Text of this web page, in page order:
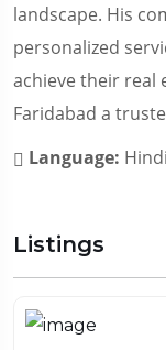
landscape. His
personalized
achieve their real
Faridabad a
Language:
Listings